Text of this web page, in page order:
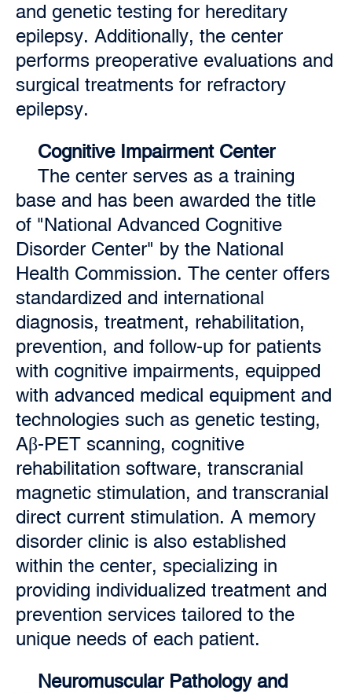
and genetic testing for hereditary
epilepsy. Additionally, the center
performs preoperative evaluations and
surgical treatments for refractory
epilepsy.
Cognitive Impairment Center
The center serves as a training
base and has been awarded the title
of "National Advanced Cognitive
Disorder Center" by the National
Health Commission. The center offers
standardized and international
diagnosis, treatment, rehabilitation,
prevention, and follow-up for patients
with cognitive impairments, equipped
with advanced medical equipment and
technologies such as genetic testing,
Aβ-PET scanning, cognitive
rehabilitation software, transcranial
magnetic stimulation, and transcranial
direct current stimulation. A memory
disorder clinic is also established
within the center, specializing in
providing individualized treatment and
prevention services tailored to the
unique needs of each patient.
Neuromuscular Pathology and